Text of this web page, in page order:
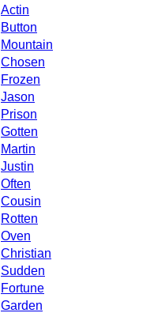
Actin
Button
Mountain
Chosen
Frozen
Jason
Prison
Gotten
Martin
Justin
Often
Cousin
Rotten
Oven
Christian
Sudden
Fortune
Garden